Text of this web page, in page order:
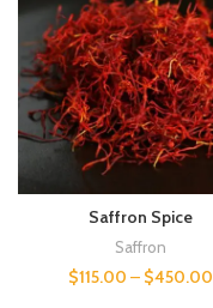
Saffron Spice
Saffron
$115.00 – $450.00